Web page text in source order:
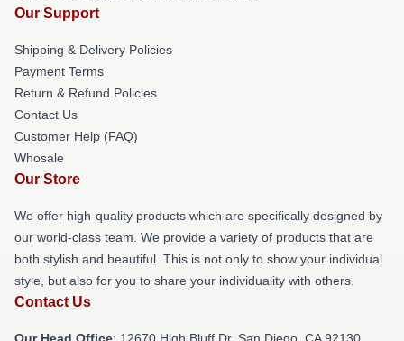
Our Support
Shipping & Delivery Policies
Payment Terms
Return & Refund Policies
Contact Us
Customer Help (FAQ)
Whosale
Our Store
We offer high-quality products which are specifically designed by
our world-class team. We provide a variety of products that are
both stylish and beautiful. This is not only to show your individual
style, but also for you to share your individuality with others.
Contact Us